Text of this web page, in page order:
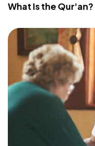
What Is the Qur'an?